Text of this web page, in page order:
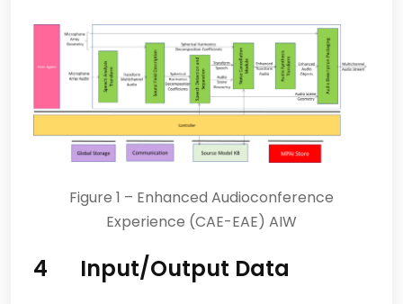
Figure 1 – Enhanced Audioconference
Experience (CAE-EAE) AIW
4 Input/Output Data